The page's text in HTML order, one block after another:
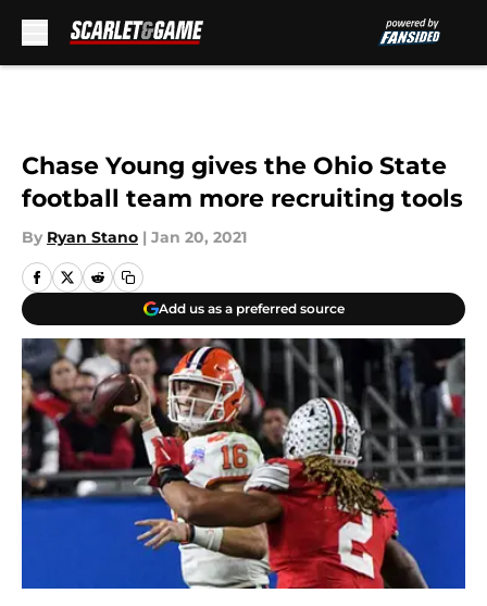
Chase Young gives the Ohio State
football team more recruiting tools
By Ryan Stano | Jan 20, 2021
Add us as a preferred source